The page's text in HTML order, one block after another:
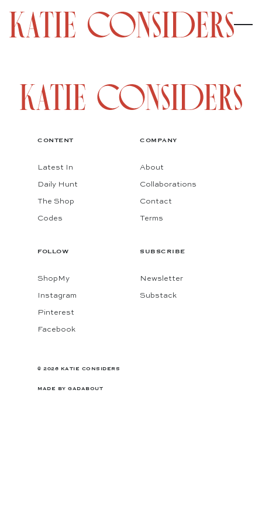
CONTENT
Latest In
Daily Hunt
The Shop
Codes
COMPANY
About
Collaborations
Contact
Terms
FOLLOW
ShopMy
Instagram
Pinterest
Facebook
SUBSCRIBE
Newsletter
Substack
© 2026 KATIE CONSIDERS
MADE BY GADABOUT